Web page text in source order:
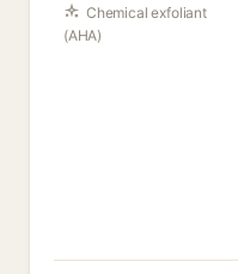
Chemical exfoliant
(AHA)